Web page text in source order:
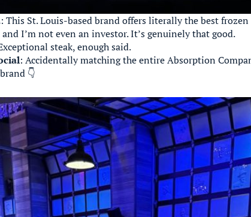
: This St. Louis-based brand offers literally the best
I’m not even an investor. It’s genuinely that good.
steak, enough said.
: Accidentally matching the entire Absorption
👇